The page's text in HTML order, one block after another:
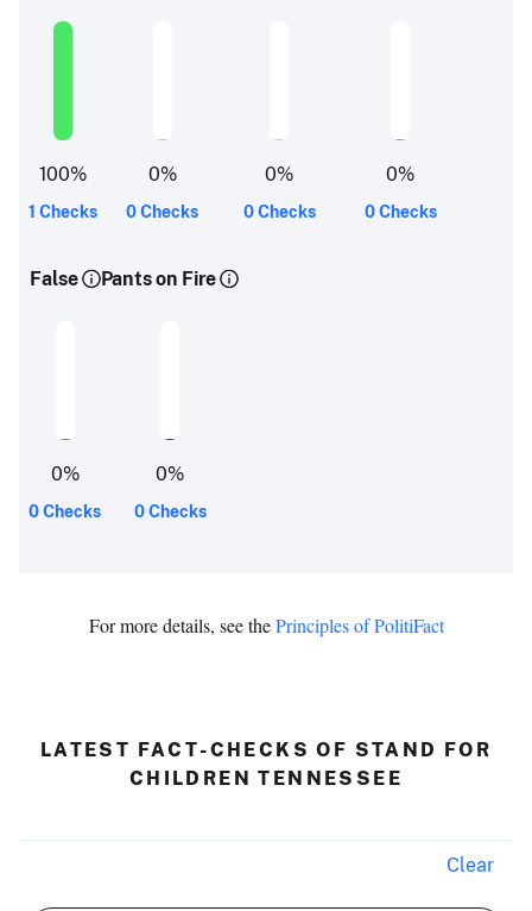
100%
1 Checks
0%
0 Checks
0%
0 Checks
0%
0 Checks
False
0%
0 Checks
Pants on Fire
0%
0 Checks
For more details, see thePrinciples of PolitiFact
LATEST FACT-CHECKS OF STAND FOR
CHILDREN TENNESSEE
Clear